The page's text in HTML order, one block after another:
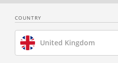
COUNTRY
United Kingdom